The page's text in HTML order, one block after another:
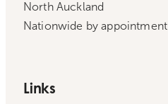
North Auckland
Nationwide by appointment
Links